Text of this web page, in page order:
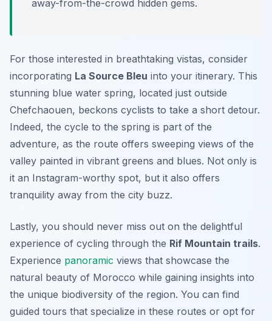
away-from-the-crowd hidden gems.
For those interested in breathtaking vistas, consider
incorporating La Source Bleu into your itinerary. This
stunning blue water spring, located just outside
Chefchaouen, beckons cyclists to take a short detour.
Indeed, the cycle to the spring is part of the
adventure, as the route offers sweeping views of the
valley painted in vibrant greens and blues. Not only is
it an Instagram-worthy spot, but it also offers
tranquility away from the city buzz.
Lastly, you should never miss out on the delightful
experience of cycling through the Rif Mountain trails.
Experience panoramic views that showcase the
natural beauty of Morocco while gaining insights into
the unique biodiversity of the region. You can find
guided tours that specialize in these routes or opt for